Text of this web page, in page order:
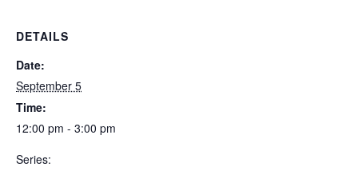
DETAILS
Date:
September 5
Time:
12:00 pm - 3:00 pm
Series: